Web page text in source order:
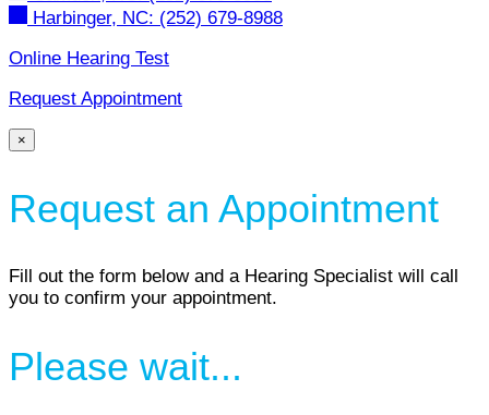
Harbinger, NC: (252) 679-8988
Online Hearing Test
Request Appointment
×
Request an Appointment
Fill out the form below and a Hearing Specialist will call
you to confirm your appointment.
Please wait...